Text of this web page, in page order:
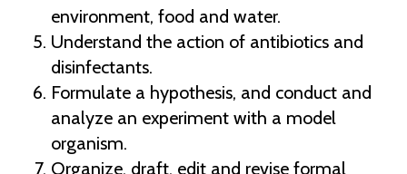
environment, food and water.
Understand the action of antibiotics and
disinfectants.
Formulate a hypothesis, and conduct and
analyze an experiment with a model
organism.
Organize, draft, edit and revise formal